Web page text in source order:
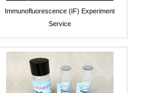
Immunofluorescence (IF) Experiment
Service